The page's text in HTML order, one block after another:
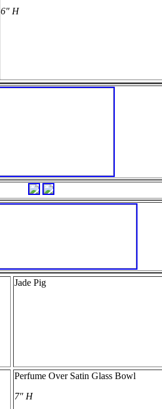
6" H
Jade Pig
Perfume Over Satin Glass Bowl
7" H